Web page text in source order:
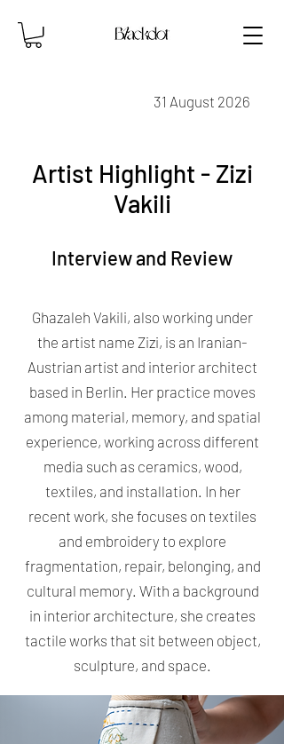
31 August 2026
Artist Highlight - Zizi
Vakili
Interview and Review
Ghazaleh Vakili, also working under
the artist name Zizi, is an Iranian-
Austrian artist and interior architect
based in Berlin. Her practice moves
among material, memory, and spatial
experience, working across different
media such as ceramics, wood,
textiles, and installation. In her
recent work, she focuses on textiles
and embroidery to explore
fragmentation, repair, belonging, and
cultural memory. With a background
in interior architecture, she creates
tactile works that sit between object,
sculpture, and space.